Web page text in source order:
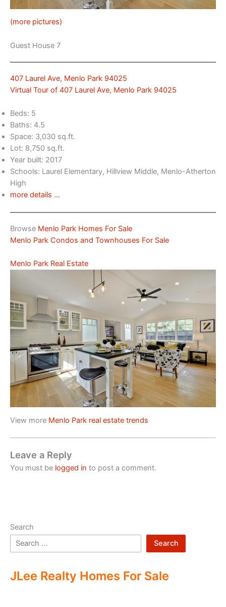
(more pictures)
Guest House 7
407 Laurel Ave, Menlo Park 94025
Virtual Tour of 407 Laurel Ave, Menlo Park 94025
Beds: 5
Baths: 4.5
Space: 3,030 sq.ft.
Lot: 8,750 sq.ft.
Year built: 2017
Schools: Laurel Elementary, Hillview Middle, Menlo-Atherton
High
more details …
Browse Menlo Park Homes For Sale
Menlo Park Condos and Townhouses For Sale
Menlo Park Real Estate
View more Menlo Park real estate trends
Leave a Reply
You must be logged in to post a comment.
Search
Search
JLee Realty Homes For Sale